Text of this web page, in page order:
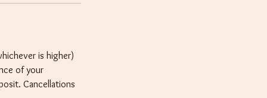
is higher)
of your
Cancellations